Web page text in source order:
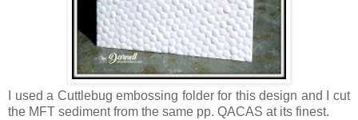
I used a Cuttlebug embossing folder for this design and I cut
the MFT sediment from the same pp. QACAS at its finest.